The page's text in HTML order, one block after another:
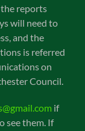
the reports
will need to
and the
is referred
on
Council.
if
see them. If